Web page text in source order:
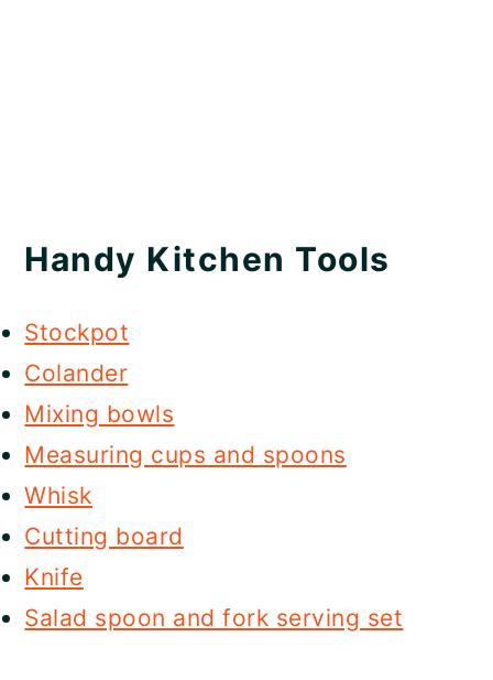
Handy Kitchen Tools
Stockpot
Colander
Mixing bowls
Measuring cups and spoons
Whisk
Cutting board
Knife
Salad spoon and fork serving set